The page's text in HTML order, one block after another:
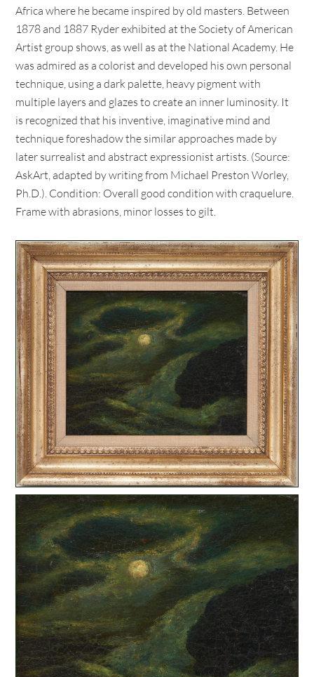
Africa where he became inspired by old masters. Between
1878 and 1887 Ryder exhibited at the Society of American
Artist group shows, as well as at the National Academy. He
was admired as a colorist and developed his own personal
technique, using a dark palette, heavy pigment with
multiple layers and glazes to create an inner luminosity. It
is recognized that his inventive, imaginative mind and
technique foreshadow the similar approaches made by
later surrealist and abstract expressionist artists. (Source:
AskArt, adapted by writing from Michael Preston Worley,
Ph.D.). Condition: Overall good condition with craquelure.
Frame with abrasions, minor losses to gilt.